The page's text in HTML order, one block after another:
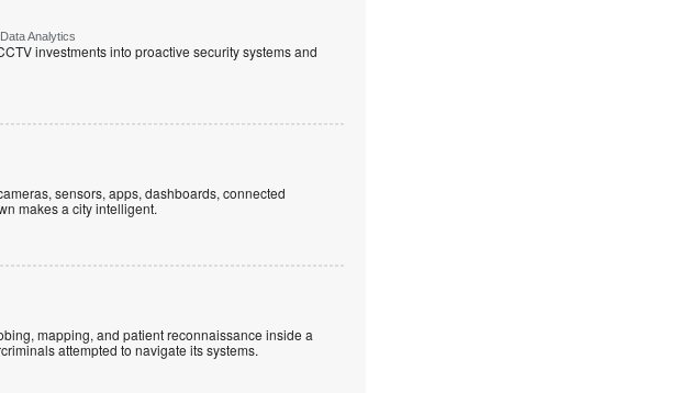
Analytics
investments into proactive security systems and
sensors, apps, dashboards, connected
makes a city intelligent.
mapping, and patient reconnaissance inside a
attempted to navigate its systems.